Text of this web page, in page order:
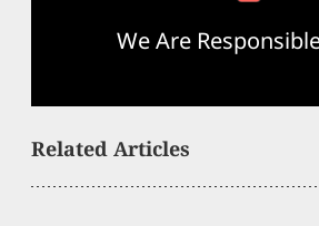
We Are
Related Articles